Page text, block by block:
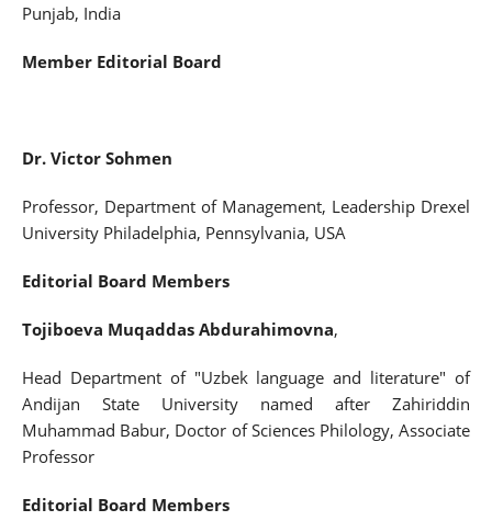
Punjab, India
Member Editorial Board
Dr. Victor Sohmen
Professor, Department of Management, Leadership Drexel
University Philadelphia, Pennsylvania, USA
Editorial Board Members
Tojiboeva Muqaddas Abdurahimovna,
Head Department of "Uzbek language and literature" of
Andijan State University named after Zahiriddin
Muhammad Babur, Doctor of Sciences Philology, Associate
Professor
Editorial Board Members